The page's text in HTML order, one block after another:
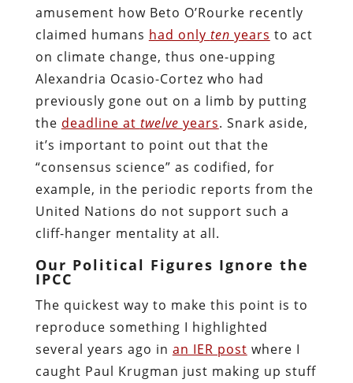
amusement how Beto O’Rourke recently
claimed humans had only ten years to act
on climate change, thus one-upping
Alexandria Ocasio-Cortez who had
previously gone out on a limb by putting
the deadline at twelve years. Snark aside,
it’s important to point out that the
“consensus science” as codified, for
example, in the periodic reports from the
United Nations do not support such a
cliff-hanger mentality at all.
Our Political Figures Ignore the
IPCC
The quickest way to make this point is to
reproduce something I highlighted
several years ago in an IER post where I
caught Paul Krugman just making up stuff